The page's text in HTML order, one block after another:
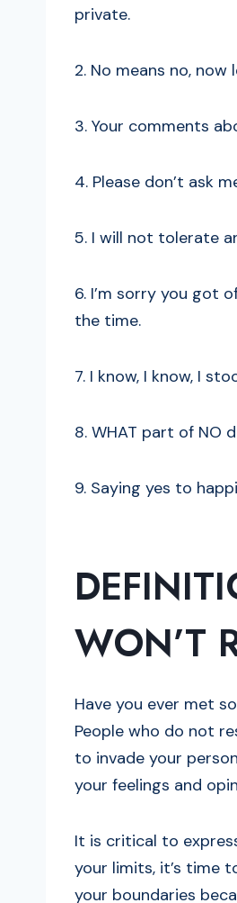
private.
2. No means no, now
3. Your comments
4. Please don’t ask
5. I will not tolerate
6. I’m sorry you got
the time.
7. I know, I know, I
8. WHAT part of NO
9. Saying yes to
WON’T
Have you ever met
People who do not
to invade your
your feelings and
It is critical to
your limits, it’s time
your boundaries